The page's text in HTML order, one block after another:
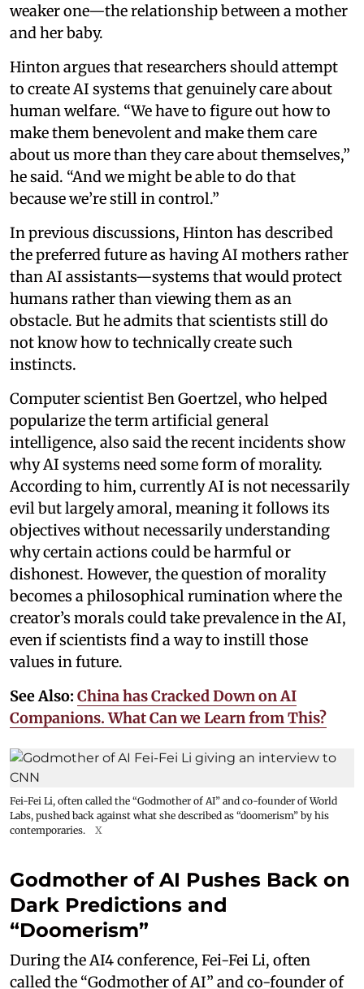
weaker one—the relationship between a mother
and her baby.
Hinton argues that researchers should attempt
to create AI systems that genuinely care about
human welfare. “We have to figure out how to
make them benevolent and make them care
about us more than they care about themselves,”
he said. “And we might be able to do that
because we’re still in control.”
In previous discussions, Hinton has described
the preferred future as having AI mothers rather
than AI assistants—systems that would protect
humans rather than viewing them as an
obstacle. But he admits that scientists still do
not know how to technically create such
instincts.
Computer scientist Ben Goertzel, who helped
popularize the term artificial general
intelligence, also said the recent incidents show
why AI systems need some form of morality.
According to him, currently AI is not necessarily
evil but largely amoral, meaning it follows its
objectives without necessarily understanding
why certain actions could be harmful or
dishonest. However, the question of morality
becomes a philosophical rumination where the
creator’s morals could take prevalence in the AI,
even if scientists find a way to instill those
values in future.
See Also: China has Cracked Down on AI
Companions. What Can we Learn from This?
Fei-Fei Li, often called the “Godmother of AI” and co-founder of World
Labs, pushed back against what she described as “doomerism” by his
contemporaries.
X
Godmother of AI Pushes Back on
Dark Predictions and
“Doomerism”
During the AI4 conference, Fei-Fei Li, often
called the “Godmother of AI” and co-founder of